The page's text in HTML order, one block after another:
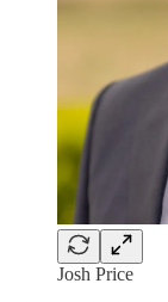
Josh Price